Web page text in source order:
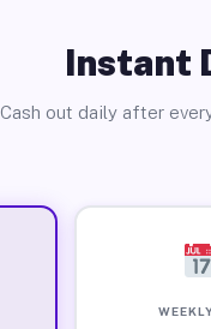
Instant
Cash out daily after